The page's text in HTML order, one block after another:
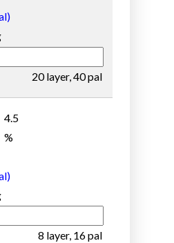
20 layer, 40 pal
4.5
%
8 layer, 16 pal